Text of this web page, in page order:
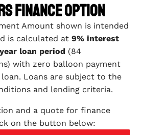
Finance Option
Amount shown is intended
is calculated at 9% interest
loan period (84
with zero balloon payment
Loans are subject to the
and lending criteria.
and a quote for finance
on the button below: